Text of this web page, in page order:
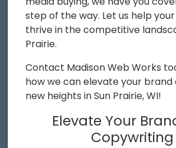
step of the way. Let us help
thrive in the competitive
Prairie.
Contact Madison Web Works
how we can elevate your brand
new heights in Sun Prairie, WI!
Elevate Your
Copywriting